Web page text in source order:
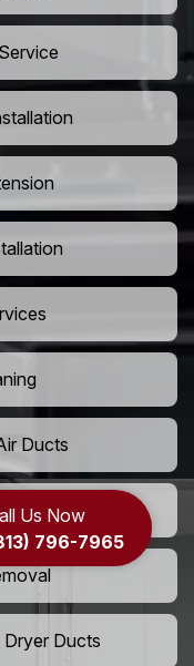
Us Now
796-7965
Ducts
Ducts